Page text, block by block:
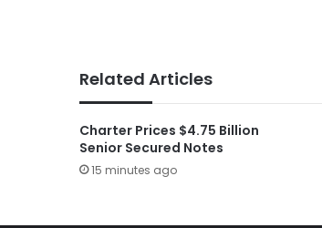
Related Articles
Charter Prices $4.75 Billion
Senior Secured Notes
15 minutes ago